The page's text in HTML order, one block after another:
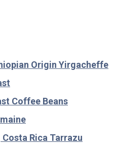
Origin Yirgacheffe
Coffee Beans
Rica Tarrazu